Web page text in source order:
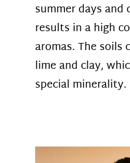
summer days
results in a high
aromas. The soils
lime and clay,
special minerality.